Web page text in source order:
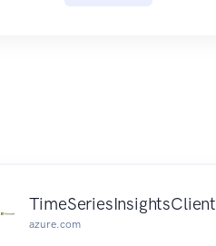
TimeSeriesInsightsClient
azure.com